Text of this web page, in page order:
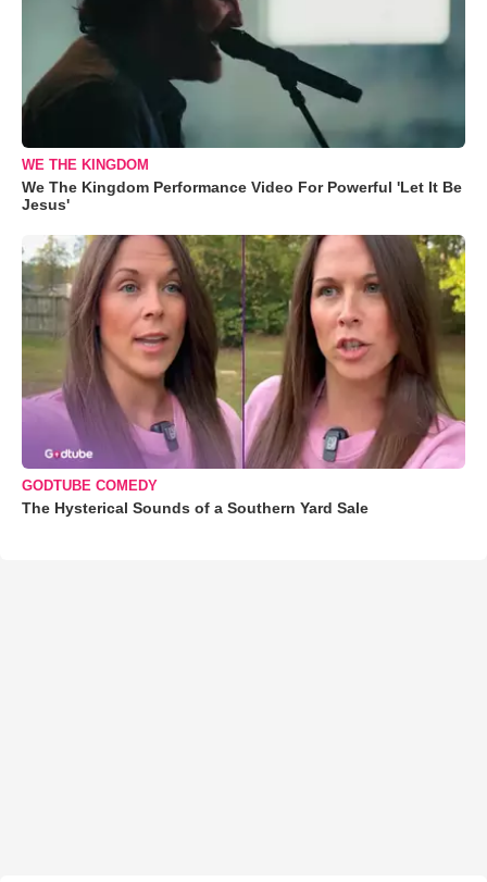
WE THE KINGDOM
We The Kingdom Performance Video For Powerful 'Let It Be
Jesus'
GODTUBE COMEDY
The Hysterical Sounds of a Southern Yard Sale